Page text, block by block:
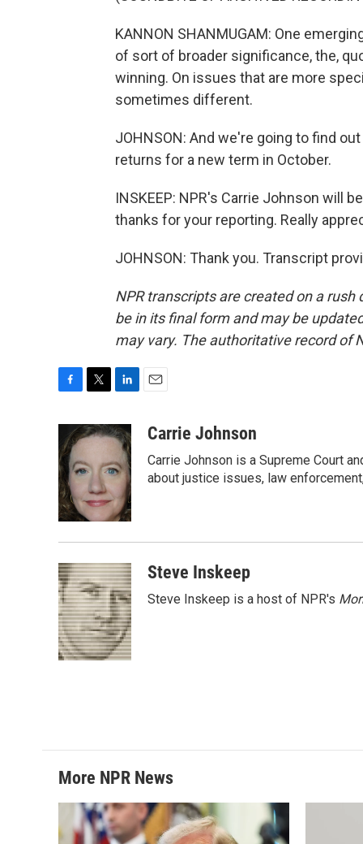
KANNON SHANMUGAM: One
of sort of broader significance, the,
winning. On issues that are more
sometimes different.
JOHNSON: And we're going to find
returns for a new term in October.
INSKEEP: NPR's Carrie Johnson will
thanks for your reporting. Really
JOHNSON: Thank you. Transcript
NPR transcripts are created on a
be in its final form and may be
may vary. The authoritative record of
e
b
o
o
k
i
t
e
r
n
k
e
d
I
n
aCarrie Johnson
Carrie Johnson is a Supreme Court
about justice issues, law
Steve Inskeep
Steve Inskeep is a host of NPR's
More NPR News